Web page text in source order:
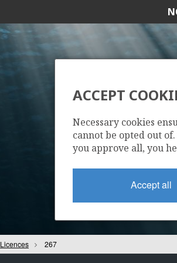
Licences 267
ACCEPT
Necessary cookies
cannot be opted out
you approve all, you
Accept all